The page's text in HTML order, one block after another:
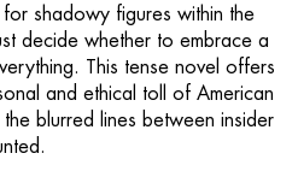
for shadowy figures within the
decide whether to embrace a
This tense novel offers
and ethical toll of American
blurred lines between insider